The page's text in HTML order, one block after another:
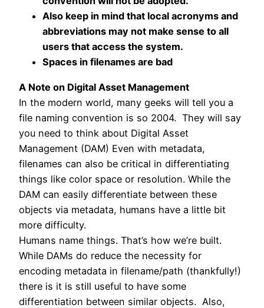
Also keep in mind that local acronyms and
abbreviations may not make sense to all
users that access the system.
Spaces in filenames are bad
A Note on Digital Asset Management
In the modern world, many geeks will tell you a
file naming convention is so 2004. They will say
you need to think about Digital Asset
Management (DAM) Even with metadata,
filenames can also be critical in differentiating
things like color space or resolution. While the
DAM can easily differentiate between these
objects via metadata, humans have a little bit
more difficulty.
Humans name things. That’s how we’re built.
While DAMs do reduce the necessity for
encoding metadata in filename/path (thankfully!)
there is it is still useful to have some
differentiation between similar objects. Also,